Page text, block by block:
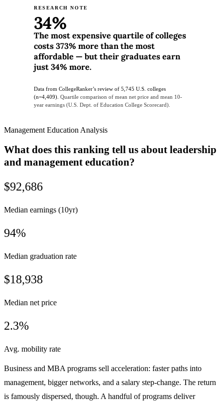
RESEARCH NOTE
34%
The most expensive quartile of colleges
costs 373% more than the most
affordable — but their graduates earn
just 34% more.
Data from CollegeRanker’s review of 5,745 U.S. colleges
(n=4,409). Quartile comparison of mean net price and mean 10-
year earnings (U.S. Dept. of Education College Scorecard).
Management Education Analysis
What does this ranking tell us about leadership
and management education?
$92,686
Median earnings (10yr)
94%
Median graduation rate
$18,938
Median net price
2.3%
Avg. mobility rate
Business and MBA programs sell acceleration: faster paths into
management, bigger networks, and a salary step-change. The return
is famously dispersed, though. A handful of programs deliver